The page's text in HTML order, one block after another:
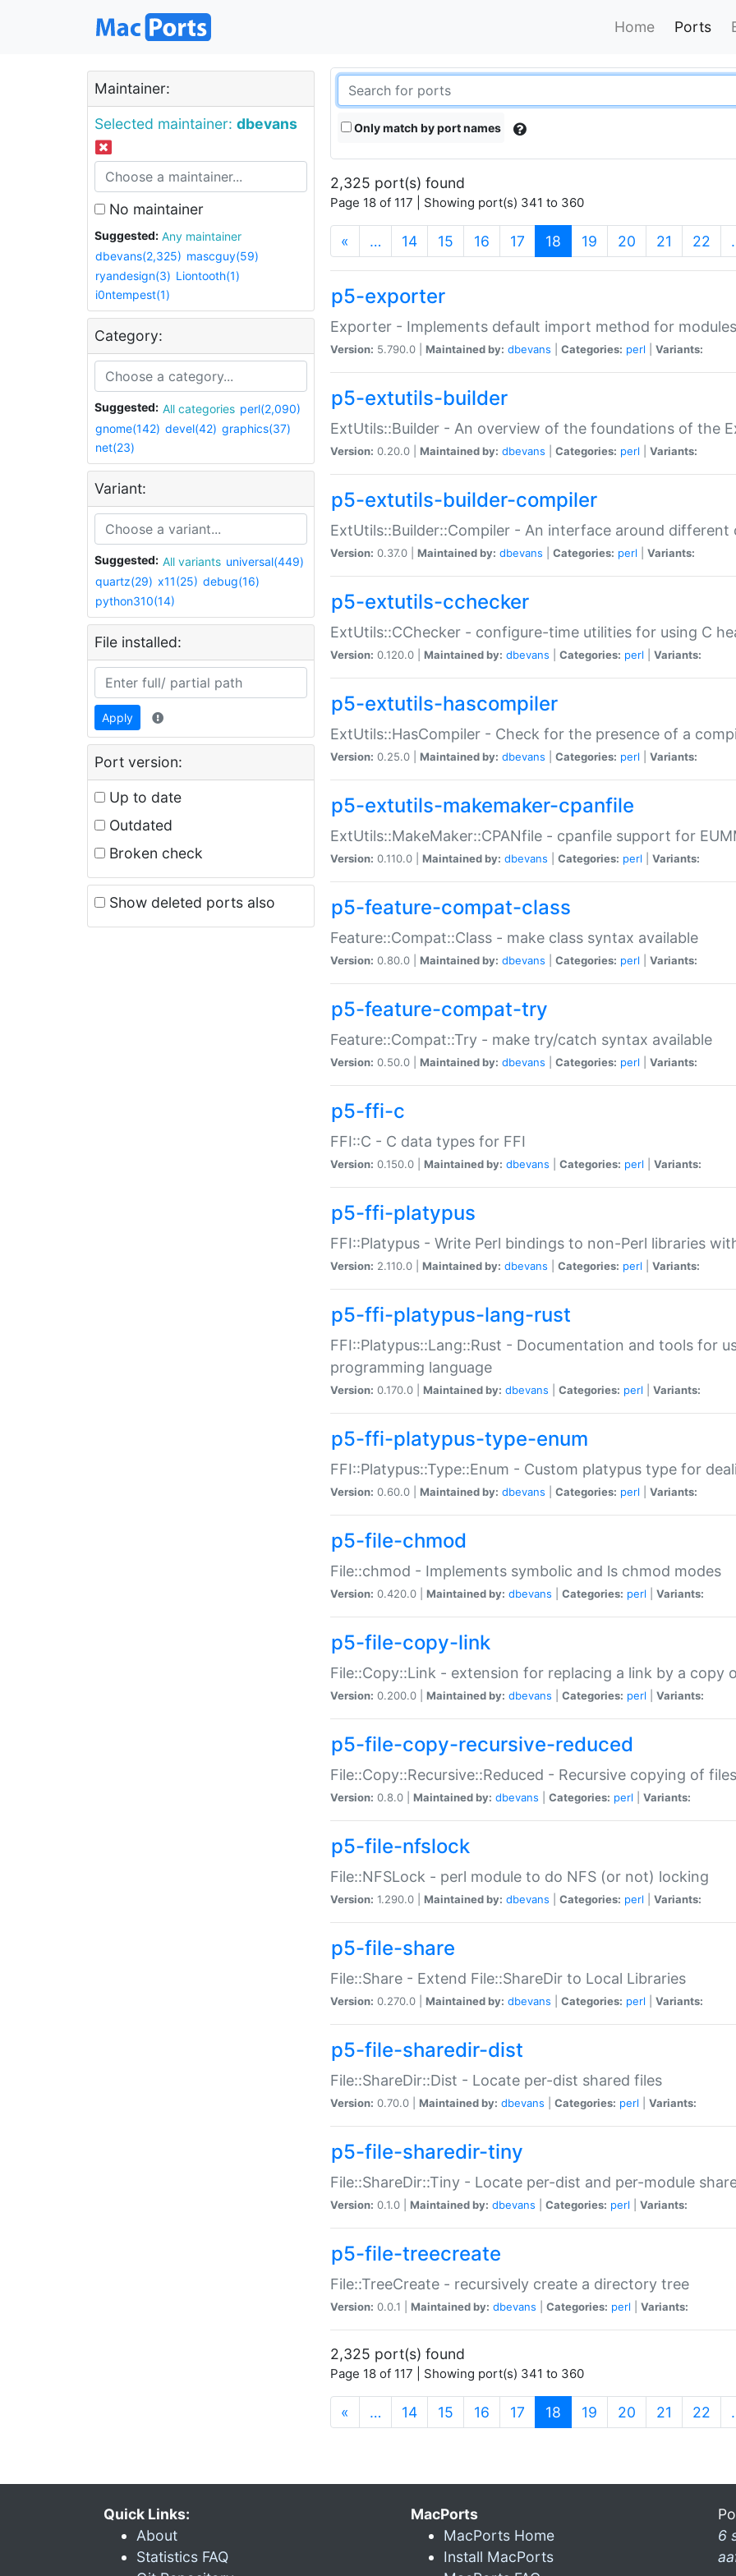
Home Ports
Maintainer:
Selected maintainer: dbevans
No maintainer
Suggested:
Any maintainer
dbevans(2,325) mascguy(59)
ryandesign(3) Liontooth(1)
i0ntempest(1)
Category:
Suggested: All categories perl(2,090)
gnome(142) devel(42) graphics(37)
net(23)
Variant:
Suggested: All variants universal(449)
quartz(29) x11(25) debug(16)
python310(14)
File installed:
Apply
Port version:
Up to date
Outdated
Broken check
Show deleted ports also
Only match by port names
2,325 port(s) found
Page 18 of 117 | Showing port(s) 341 to 360
« … 14 15 16 17 18 (current)
19 20 21 22
p5-exporter
Exporter - Implements default import method for modules
Version: 5.790.0 | Maintained by: dbevans Categories: perl Variants:
p5-extutils-builder
ExtUtils::Builder - An overview of the foundations of the
Version: 0.20.0 | Maintained by: dbevans Categories: perl Variants:
p5-extutils-builder-compiler
ExtUtils::Builder::Compiler - An interface around different
Version: 0.37.0 | Maintained by: dbevans Categories: perl Variants:
p5-extutils-cchecker
ExtUtils::CChecker - configure-time utilities for using C
Version: 0.120.0 | Maintained by: dbevans Categories: perl Variants:
p5-extutils-hascompiler
ExtUtils::HasCompiler - Check for the presence of a
Version: 0.25.0 | Maintained by: dbevans Categories: perl Variants:
p5-extutils-makemaker-cpanfile
ExtUtils::MakeMaker::CPANfile - cpanfile support for
Version: 0.110.0 | Maintained by: dbevans Categories: perl Variants:
p5-feature-compat-class
Feature::Compat::Class - make class syntax available
Version: 0.80.0 | Maintained by: dbevans Categories: perl Variants:
p5-feature-compat-try
Feature::Compat::Try - make try/catch syntax available
Version: 0.50.0 | Maintained by: dbevans Categories: perl Variants:
p5-ffi-c
FFI::C - C data types for FFI
Version: 0.150.0 | Maintained by: dbevans Categories: perl Variants:
p5-ffi-platypus
FFI::Platypus - Write Perl bindings to non-Perl libraries
Version: 2.110.0 | Maintained by: dbevans Categories: perl Variants:
p5-ffi-platypus-lang-rust
FFI::Platypus::Lang::Rust - Documentation and tools for
programming language
Version: 0.170.0 | Maintained by: dbevans Categories: perl Variants:
p5-ffi-platypus-type-enum
FFI::Platypus::Type::Enum - Custom platypus type for
Version: 0.60.0 | Maintained by: dbevans Categories: perl Variants:
p5-file-chmod
File::chmod - Implements symbolic and ls chmod modes
Version: 0.420.0 | Maintained by: dbevans Categories: perl Variants:
p5-file-copy-link
File::Copy::Link - extension for replacing a link by a copy
Version: 0.200.0 | Maintained by: dbevans Categories: perl Variants:
p5-file-copy-recursive-reduced
File::Copy::Recursive::Reduced - Recursive copying of
Version: 0.8.0 | Maintained by: dbevans Categories: perl Variants:
p5-file-nfslock
File::NFSLock - perl module to do NFS (or not) locking
Version: 1.290.0 | Maintained by: dbevans Categories: perl Variants:
p5-file-share
File::Share - Extend File::ShareDir to Local Libraries
Version: 0.270.0 | Maintained by: dbevans Categories: perl Variants:
p5-file-sharedir-dist
File::ShareDir::Dist - Locate per-dist shared files
Version: 0.70.0 | Maintained by: dbevans Categories: perl Variants:
p5-file-sharedir-tiny
File::ShareDir::Tiny - Locate per-dist and per-module
Version: 0.1.0 | Maintained by: dbevans Categories: perl Variants:
p5-file-treecreate
File::TreeCreate - recursively create a directory tree
Version: 0.0.1 | Maintained by: dbevans Categories: perl Variants:
2,325 port(s) found
Page 18 of 117 | Showing port(s) 341 to 360
« … 14 15 16 17 18 (current)
19 20 21 22
Quick Links:
About
Statistics FAQ
MacPorts
MacPorts Home
Install MacPorts
6